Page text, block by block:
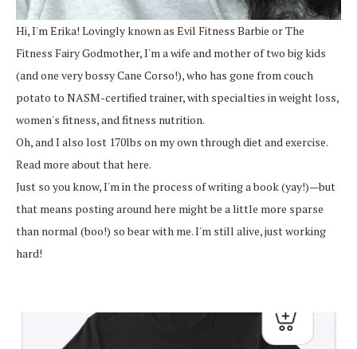
Hi, I'm Erika! Lovingly known as Evil Fitness Barbie or The
Fitness Fairy Godmother, I'm a wife and mother of two big kids
(and one very bossy Cane Corso!), who has gone from couch
potato to NASM-certified trainer, with specialties in weight loss,
women's fitness, and fitness nutrition.
Oh, and I also lost 170lbs on my own through diet and exercise.
Read more about that here.
Just so you know, I'm in the process of writing a book (yay!)—but
that means posting around here might be a little more sparse
than normal (boo!) so bear with me. I'm still alive, just working
hard!